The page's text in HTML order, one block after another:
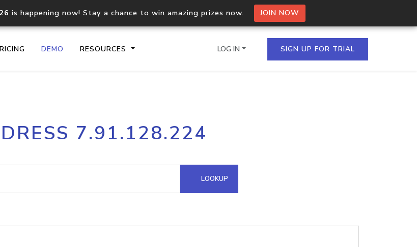
is happening now! Stay a chance to win amazing prizes now. JOIN NOW
DEMO RESOURCES
IP geolocation API
Process multiple IPs in a single
request
Hosted Domain API
LOG IN SIGN UP FOR TRIAL
7.91.128.224
LOOKUP